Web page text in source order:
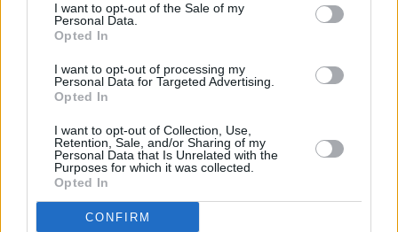
I want to opt-out of the Sale of my
Personal Data.
Opted In
I want to opt-out of processing my
Personal Data for Targeted Advertising.
Opted In
I want to opt-out of Collection, Use,
Retention, Sale, and/or Sharing of my
Personal Data that Is Unrelated with the
Purposes for which it was collected.
Opted In
CONFIRM
RELATED
Sara Baume: "I feel like my peers, especially
women, are writing about family, relationships and